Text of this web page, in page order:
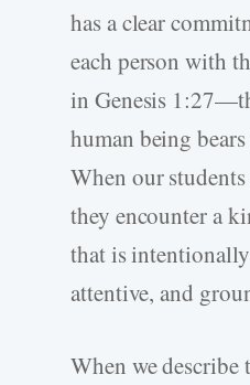
has a clear
each person with
in Genesis
human being
When our students
they encounter a
that is
attentive, and
When we describe